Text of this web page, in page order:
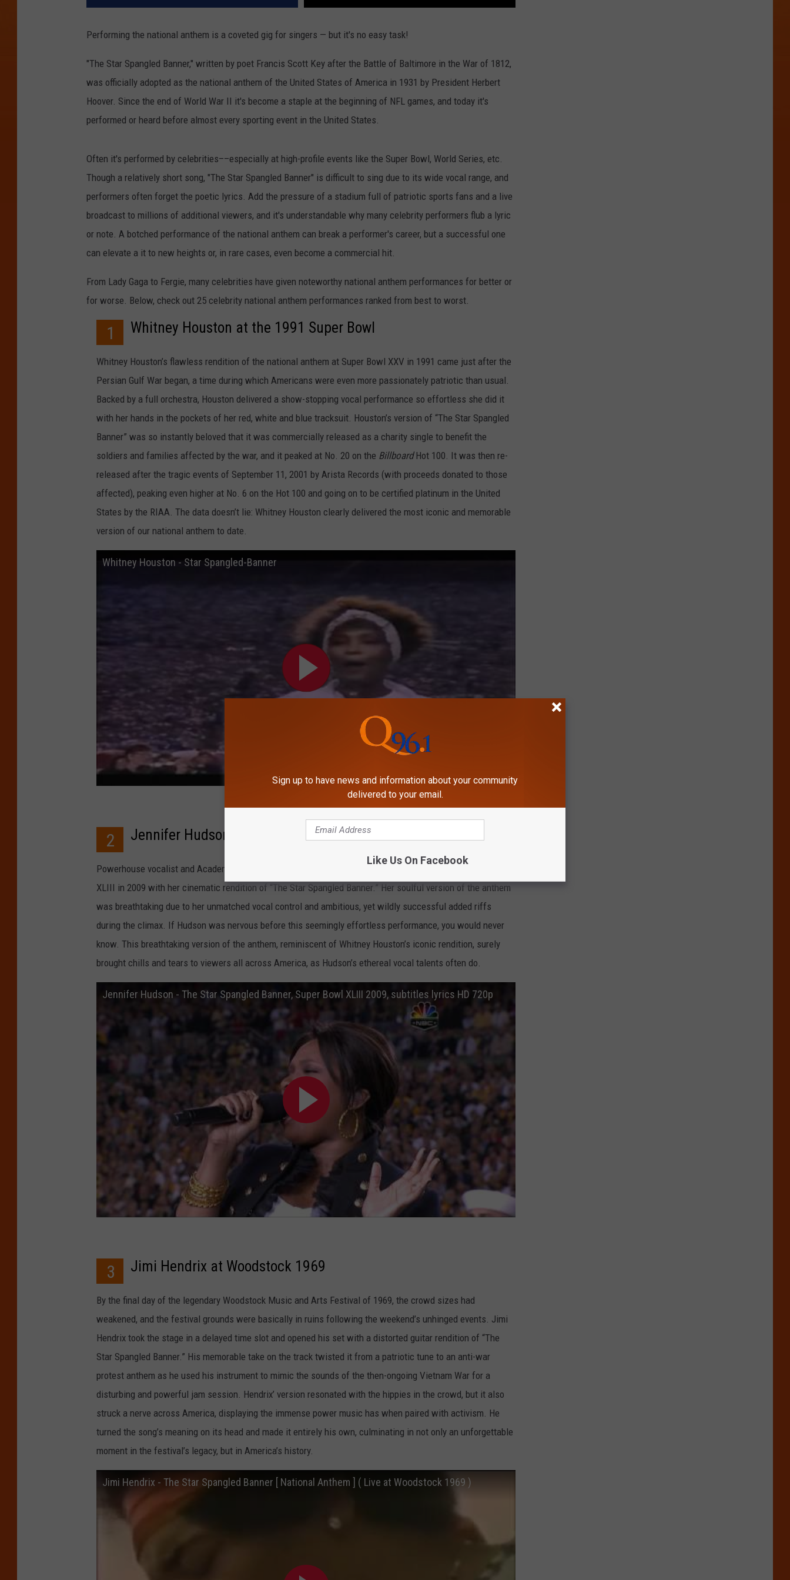
Performing the national anthem is a coveted gig for singers — but it's no easy task!
"The Star Spangled Banner," written by poet Francis Scott Key after the Battle of Baltimore in the War of 1812,
was officially adopted as the national anthem of the United States of America in 1931 by President Herbert
Hoover. Since the end of World War II it's become a staple at the beginning of NFL games, and today it's
performed or heard before almost every sporting event in the United States.
Often it's performed by celebrities––especially at high-profile events like the Super Bowl, World Series, etc.
Though a relatively short song, "The Star Spangled Banner" is difficult to sing due to its wide vocal range, and
performers often forget the poetic lyrics. Add the pressure of a stadium full of patriotic sports fans and a live
broadcast to millions of additional viewers, and it's understandable why many celebrity performers flub a lyric
or note. A botched performance of the national anthem can break a performer's career, but a successful one
can elevate a it to new heights or, in rare cases, even become a commercial hit.
From Lady Gaga to Fergie, many celebrities have given noteworthy national anthem performances for better or
for worse. Below, check out 25 celebrity national anthem performances ranked from best to worst.
1 Whitney Houston at the 1991 Super Bowl
Whitney Houston’s flawless rendition of the national anthem at Super Bowl XXV in 1991 came just after the
Persian Gulf War began, a time during which Americans were even more passionately patriotic than usual.
Backed by a full orchestra, Houston delivered a show-stopping vocal performance so effortless she did it
with her hands in the pockets of her red, white and blue tracksuit. Houston’s version of “The Star Spangled
Banner” was so instantly beloved that it was commercially released as a charity single to benefit the
soldiers and families affected by the war, and it peaked at No. 20 on the BillboardHot 100. It was then re-
released after the tragic events of September 11, 2001 by Arista Records (with proceeds donated to those
affected), peaking even higher at No. 6 on the Hot 100 and going on to be certified platinum in the United
States by the RIAA. The data doesn’t lie: Whitney Houston clearly delivered the most iconic and memorable
version of our national anthem to date.
Whitney Houston - Star Spangled-Banner
2 Jennifer Hudson at the 2009 Super Bowl
Powerhouse vocalist and Academy Award-winner Jennifer Hudson brought the house down at Super Bowl
XLIII in 2009 with her cinematic rendition of “The Star Spangled Banner.” Her soulful version of the anthem
was breathtaking due to her unmatched vocal control and ambitious, yet wildly successful added riffs
during the climax. If Hudson was nervous before this seemingly effortless performance, you would never
know. This breathtaking version of the anthem, reminiscent of Whitney Houston’s iconic rendition, surely
brought chills and tears to viewers all across America, as Hudson’s ethereal vocal talents often do.
Jennifer Hudson - The Star Spangled Banner, Super Bowl XLIII 2009, subtitles lyrics HD 720p
3 Jimi Hendrix at Woodstock 1969
By the final day of the legendary Woodstock Music and Arts Festival of 1969, the crowd sizes had
weakened, and the festival grounds were basically in ruins following the weekend’s unhinged events. Jimi
Hendrix took the stage in a delayed time slot and opened his set with a distorted guitar rendition of “The
Star Spangled Banner.” His memorable take on the track twisted it from a patriotic tune to an anti-war
protest anthem as he used his instrument to mimic the sounds of the then-ongoing Vietnam War for a
disturbing and powerful jam session. Hendrix’ version resonated with the hippies in the crowd, but it also
struck a nerve across America, displaying the immense power music has when paired with activism. He
turned the song’s meaning on its head and made it entirely his own, culminating in not only an unforgettable
moment in the festival’s legacy, but in America’s history.
Jimi Hendrix - The Star Spangled Banner [ National Anthem ] ( Live at Woodstock 1969 )
Sign up to have news and information about your community
delivered to your email.
Like Us On Facebook